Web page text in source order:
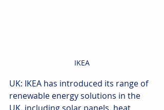
IKEA
UK: IKEA has introduced its range of
renewable energy solutions in the